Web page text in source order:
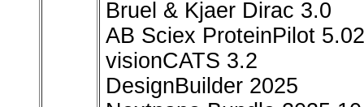
Bruel & Kjaer Dirac 3.0
AB Sciex ProteinPilot 5.02
visionCATS 3.2
DesignBuilder 2025